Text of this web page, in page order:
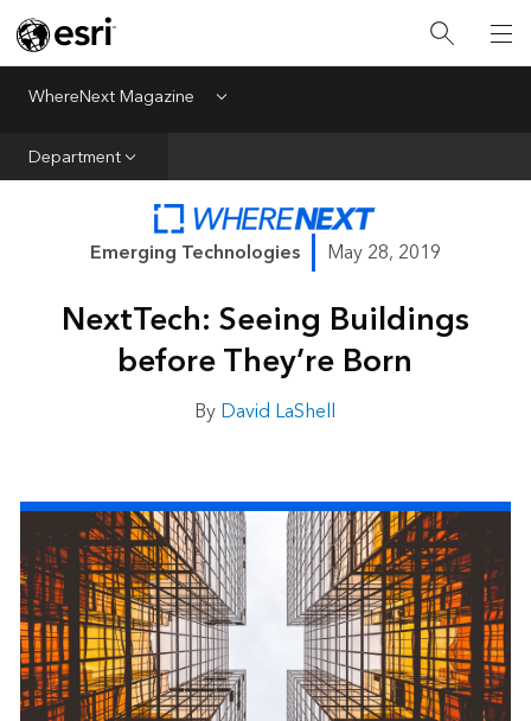
WhereNext Magazine Menu
Department
Business Growth
CXO Priorities
Data and AI
Emerging Technologies
New Analyst
Sustainability & Risk
Emerging Technologies May 28, 2019
NextTech: Seeing Buildings
before They’re Born
ByDavid LaShell